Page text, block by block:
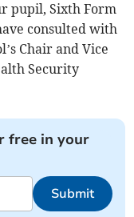
pupil, Sixth Form
consulted with
Chair and Vice
Security
free in your
Submit